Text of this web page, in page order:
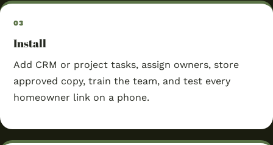
Install
Add CRM or project tasks, assign owners, store
approved copy, train the team, and test every
homeowner link on a phone.